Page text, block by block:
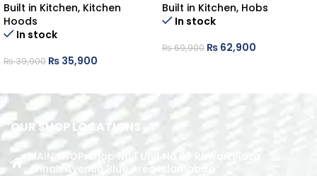
Built in Kitchen, Kitchen
Hoods
In stock
₨39,900 ₨ 35,900
Built in Kitchen, Hobs
In stock
₨69,900 ₨ 62,900
OUR SHOP LOCATIONS
MAIN SHOP: Shop No.1 Unit No.09 Rizwan Plaza
Jinnah Avenue Blue Area Islamabad